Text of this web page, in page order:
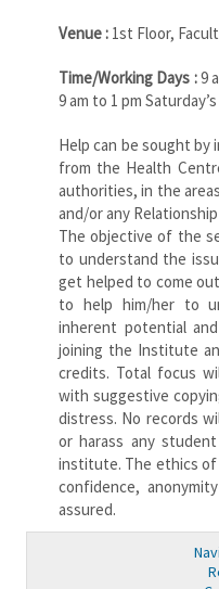
Venue : 1st Floor,
Time/Working Days :9
9 am to 1 pm Saturday’s
Help can be sought by
from the Health
authorities, in the
and/or any
The objective of the
to understand the
get helped to come
to help him/her to
inherent potential
joining the Institute
credits. Total focus
with suggestive
distress. No records
or harass any
institute. The ethics of
confidence,
assured.